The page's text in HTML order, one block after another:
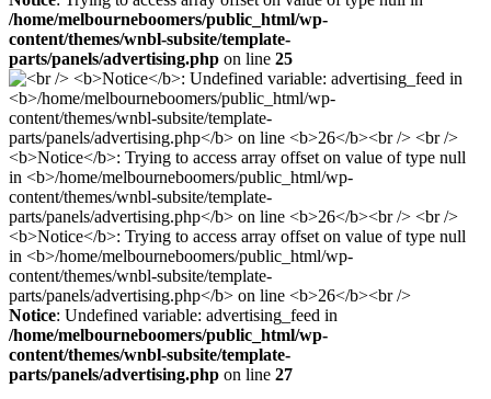
/home/melbourneboomers/public_html/wp-
content/themes/wnbl-subsite/template-
parts/panels/advertising.php on line 25
Notice: Undefined variable: advertising_feed in
/home/melbourneboomers/public_html/wp-
content/themes/wnbl-subsite/template-
parts/panels/advertising.php on line 27